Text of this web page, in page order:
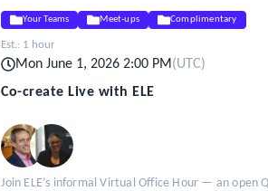
Your Teams Meet-ups Complimentary
Est.: 1 hour
Mon June 1, 2026 2:00 PM(UTC)
Co-create Live with ELE
Join ELE’s informal Virtual Office Hour — an open